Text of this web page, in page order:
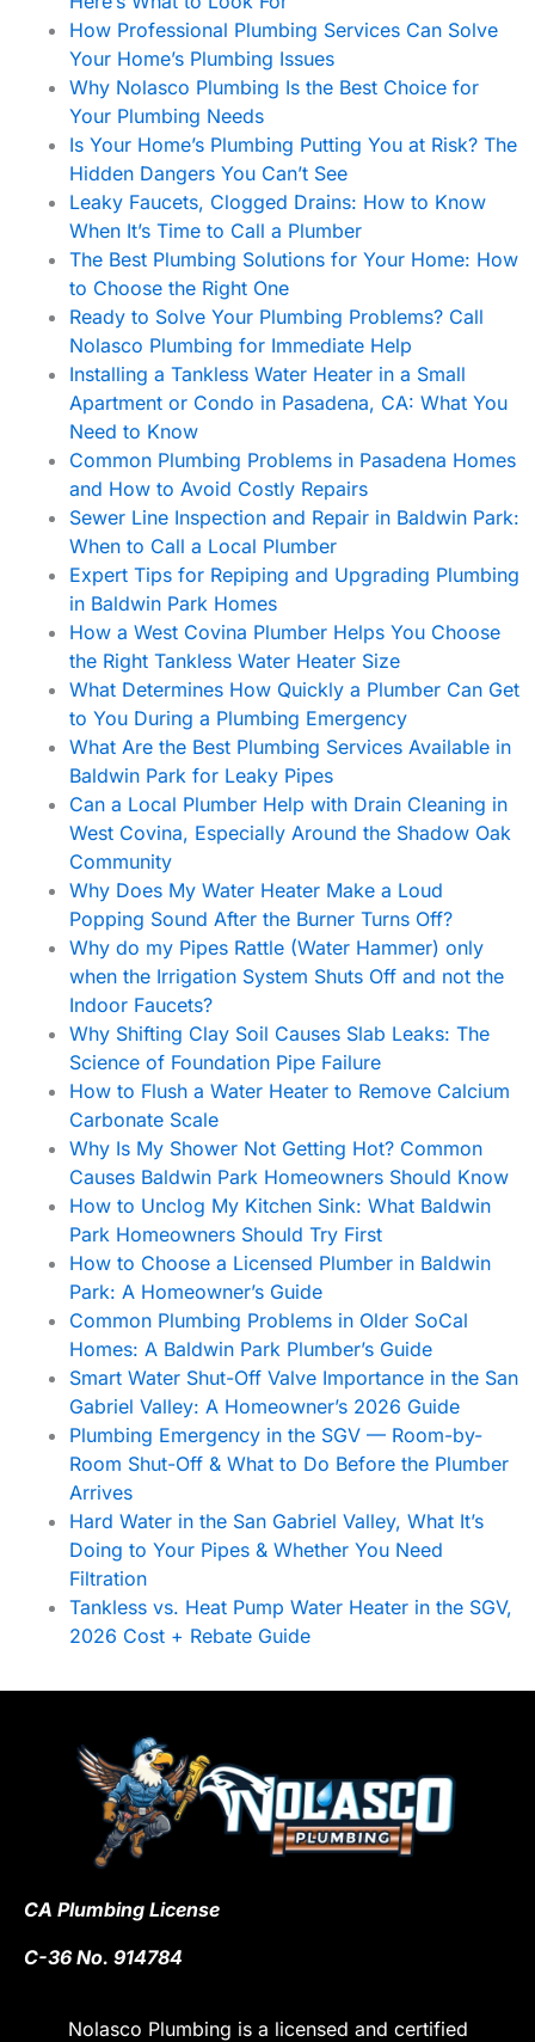
How Professional Plumbing Services Can Solve
Your Home’s Plumbing Issues
Why Nolasco Plumbing Is the Best Choice for
Your Plumbing Needs
Is Your Home’s Plumbing Putting You at Risk? The
Hidden Dangers You Can’t See
Leaky Faucets, Clogged Drains: How to Know
When It’s Time to Call a Plumber
The Best Plumbing Solutions for Your Home: How
to Choose the Right One
Ready to Solve Your Plumbing Problems? Call
Nolasco Plumbing for Immediate Help
Installing a Tankless Water Heater in a Small
Apartment or Condo in Pasadena, CA: What You
Need to Know
Common Plumbing Problems in Pasadena Homes
and How to Avoid Costly Repairs
Sewer Line Inspection and Repair in Baldwin Park:
When to Call a Local Plumber
Expert Tips for Repiping and Upgrading Plumbing
in Baldwin Park Homes
How a West Covina Plumber Helps You Choose
the Right Tankless Water Heater Size
What Determines How Quickly a Plumber Can Get
to You During a Plumbing Emergency
What Are the Best Plumbing Services Available in
Baldwin Park for Leaky Pipes
Can a Local Plumber Help with Drain Cleaning in
West Covina, Especially Around the Shadow Oak
Community
Why Does My Water Heater Make a Loud
Popping Sound After the Burner Turns Off?
Why do my Pipes Rattle (Water Hammer) only
when the Irrigation System Shuts Off and not the
Indoor Faucets?
Why Shifting Clay Soil Causes Slab Leaks: The
Science of Foundation Pipe Failure
How to Flush a Water Heater to Remove Calcium
Carbonate Scale
Why Is My Shower Not Getting Hot? Common
Causes Baldwin Park Homeowners Should Know
How to Unclog My Kitchen Sink: What Baldwin
Park Homeowners Should Try First
How to Choose a Licensed Plumber in Baldwin
Park: A Homeowner’s Guide
Common Plumbing Problems in Older SoCal
Homes: A Baldwin Park Plumber’s Guide
Smart Water Shut-Off Valve Importance in the San
Gabriel Valley: A Homeowner’s 2026 Guide
Plumbing Emergency in the SGV — Room-by-
Room Shut-Off & What to Do Before the Plumber
Arrives
Hard Water in the San Gabriel Valley, What It’s
Doing to Your Pipes & Whether You Need
Filtration
Tankless vs. Heat Pump Water Heater in the SGV,
2026 Cost + Rebate Guide
CA Plumbing License
C-36 No. 914784
Nolasco Plumbing is a licensed and certified